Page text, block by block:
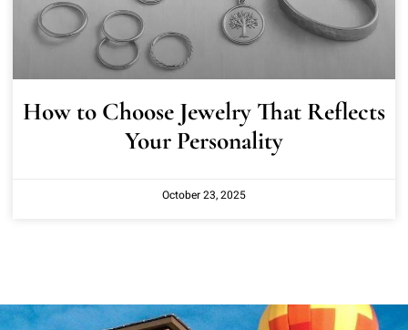
How to Choose Jewelry That Reflects
Your Personality
October 23, 2025